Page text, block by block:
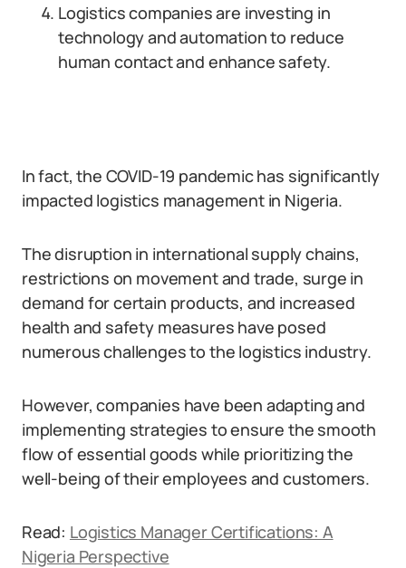
Logistics companies are investing in
technology and automation to reduce
human contact and enhance safety.
In fact, the COVID-19 pandemic has significantly
impacted logistics management in Nigeria.
The disruption in international supply chains,
restrictions on movement and trade, surge in
demand for certain products, and increased
health and safety measures have posed
numerous challenges to the logistics industry.
However, companies have been adapting and
implementing strategies to ensure the smooth
flow of essential goods while prioritizing the
well-being of their employees and customers.
Read: Logistics Manager Certifications: A
Nigeria Perspective